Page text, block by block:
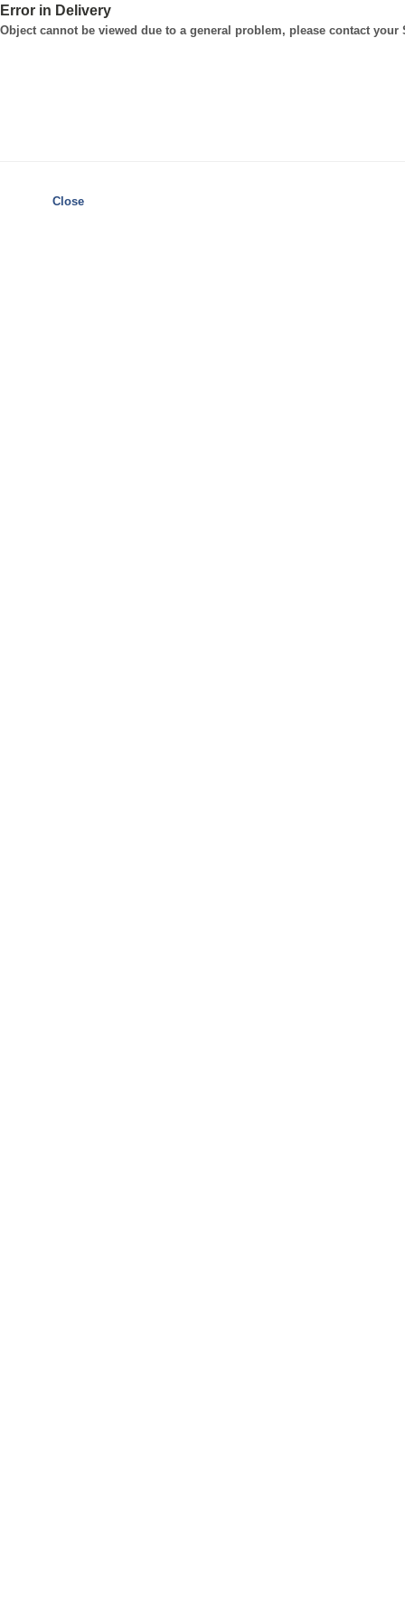
Error in Delivery
Object cannot be viewed due to a general problem, please contact
Close